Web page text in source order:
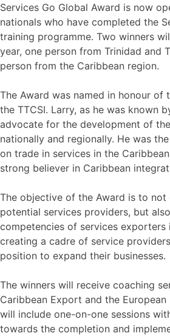
Services Go Global Award is now
nationals who have completed the
training programme. Two winners
year, one person from Trinidad and
person from the Caribbean region.
The Award was named in honour of
the TTCSI. Larry, as he was known
advocate for the development of
nationally and regionally. He was
on trade in services in the
strong believer in Caribbean
The objective of the Award is to not
potential services providers, but
competencies of services exporters
creating a cadre of service
position to expand their businesses.
The winners will receive coaching
Caribbean Export and the European
will include one-on-one sessions
towards the completion and